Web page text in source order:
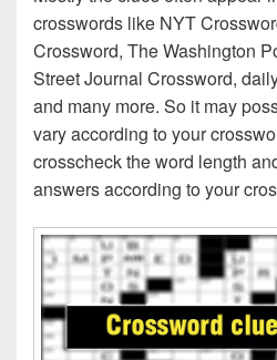
crosswords like NYT
Crossword, The Washington
Street Journal Crossword,
and many more. So it may
vary according to your
crosscheck the word length
answers according to your